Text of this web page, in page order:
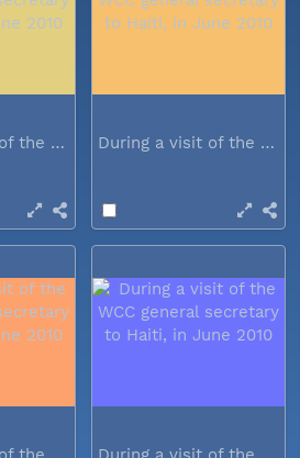
During a visit of the WCC general... During a visit of the WCC general...